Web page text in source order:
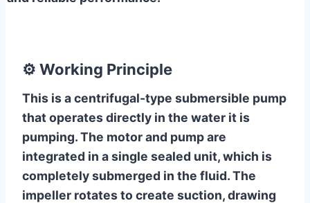
⚙️ Working Principle
This is a centrifugal-type submersible pump
that operates directly in the water it is
pumping. The motor and pump are
integrated in a single sealed unit, which is
completely submerged in the fluid. The
impeller rotates to create suction, drawing